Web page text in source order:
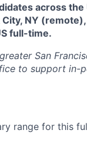
across
NY
full-time.
San
to support in-
range for this